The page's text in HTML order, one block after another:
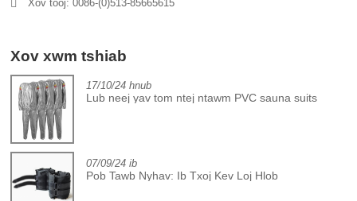
Xov tooj: 0086-(0)513-85665615
Xov xwm tshiab
17/10/24 hnub
Lub neej yav tom ntej ntawm PVC sauna suits
07/09/24 ib
Pob Tawb Nyhav: Ib Txoj Kev Loj Hlob